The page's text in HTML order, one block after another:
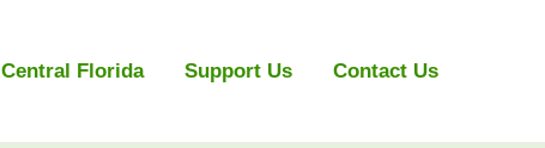
Central Florida Support Us Contact Us